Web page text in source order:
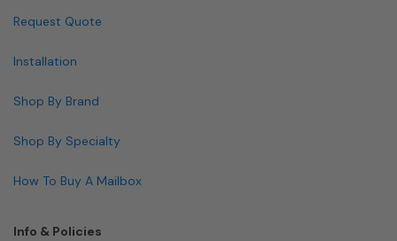
Request Quote
Installation
Shop By Brand
Shop By Specialty
How To Buy A Mailbox
Info & Policies